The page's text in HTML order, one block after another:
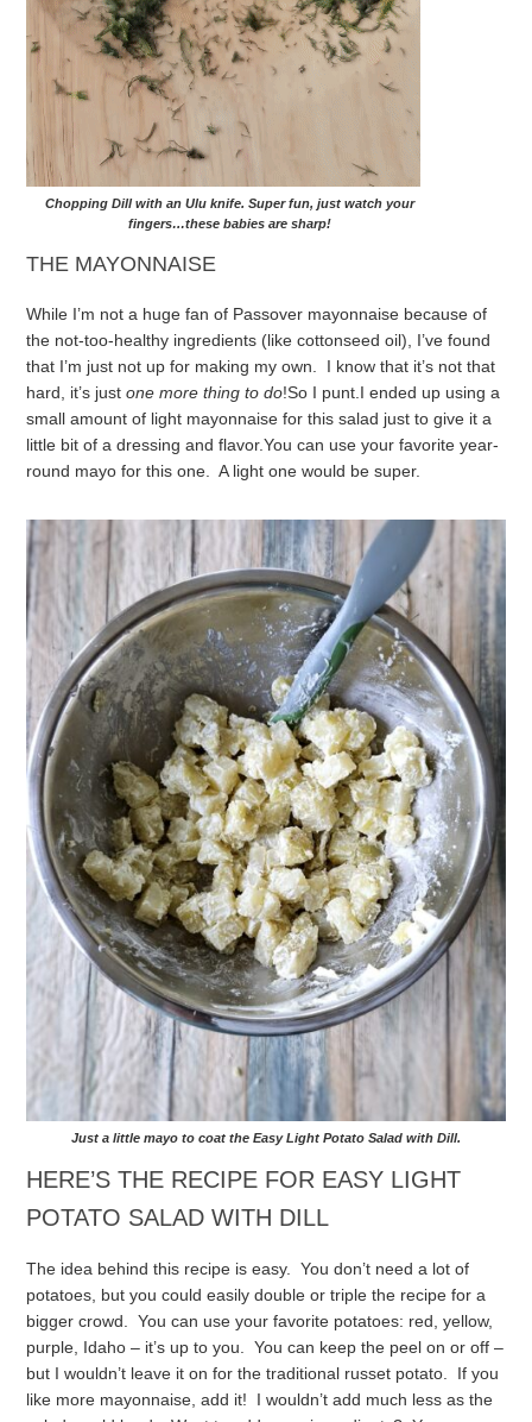
Chopping Dill with an Ulu knife. Super fun, just watch your
fingers…these babies are sharp!
THE MAYONNAISE
While I’m not a huge fan of Passover mayonnaise because of
the not-too-healthy ingredients (like cottonseed oil), I’ve found
that I’m just not up for making my own. I know that it’s not that
hard, it’s justone more thing to do!So I punt. I ended up using a
small amount of light mayonnaise for this salad just to give it a
little bit of a dressing and flavor.You can use your favorite year-
round mayo for this one. A light one would be super.
Just a little mayo to coat the Easy Light Potato Salad with Dill.
HERE’S THE RECIPE FOR EASY LIGHT
POTATO SALAD WITH DILL
The idea behind this recipe is easy. You don’t need a lot of
potatoes, but you could easily double or triple the recipe for a
bigger crowd. You can use your favorite potatoes: red, yellow,
purple, Idaho – it’s up to you. You can keep the peel on or off –
but I wouldn’t leave it on for the traditional russet potato. If you
like more mayonnaise, add it! I wouldn’t add much less as the